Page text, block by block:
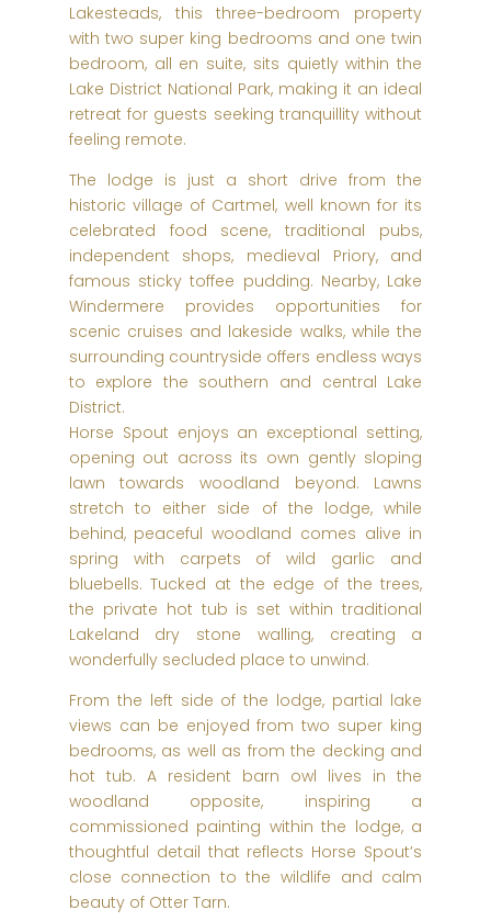
Lakesteads, this three-bedroom property
with two super king bedrooms and one twin
bedroom, all en suite, sits quietly within the
Lake District National Park, making it an ideal
retreat for guests seeking tranquillity without
feeling remote.
The lodge is just a short drive from the
historic village of Cartmel, well known for its
celebrated food scene, traditional pubs,
independent shops, medieval Priory, and
famous sticky toffee pudding. Nearby, Lake
Windermere provides opportunities for
scenic cruises and lakeside walks, while the
surrounding countryside offers endless ways
to explore the southern and central Lake
District.
Horse Spout enjoys an exceptional setting,
opening out across its own gently sloping
lawn towards woodland beyond. Lawns
stretch to either side of the lodge, while
behind, peaceful woodland comes alive in
spring with carpets of wild garlic and
bluebells. Tucked at the edge of the trees,
the private hot tub is set within traditional
Lakeland dry stone walling, creating a
wonderfully secluded place to unwind.
From the left side of the lodge, partial lake
views can be enjoyed from two super king
bedrooms, as well as from the decking and
hot tub. A resident barn owl lives in the
woodland opposite, inspiring a
commissioned painting within the lodge, a
thoughtful detail that reflects Horse Spout’s
close connection to the wildlife and calm
beauty of Otter Tarn.